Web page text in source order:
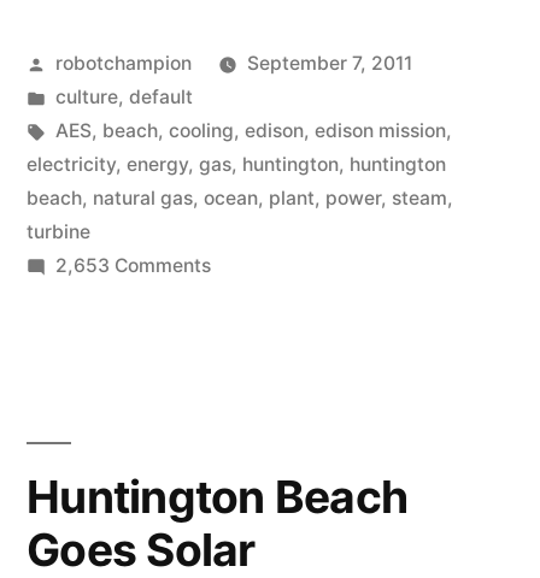
in
Huntington
Beach”
Posted
by
robotchampion
September 7, 2011
Posted
in
culture, default
Tags:
AES, beach, cooling, edison, edison mission,
electricity, energy, gas, huntington, huntington
beach, natural gas, ocean, plant, power, steam,
turbine
2,653 Commentson
Huntington Beach
Goes Solar